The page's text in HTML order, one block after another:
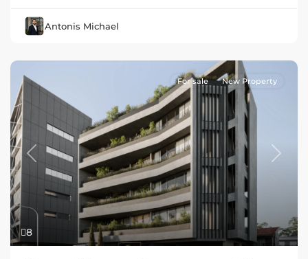
Antonis Michael
8
Previous Next
For sale New Property